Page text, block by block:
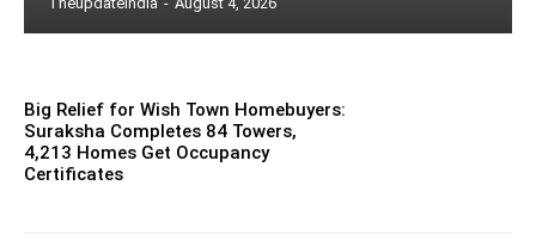
Big Relief for Wish Town Homebuyers:
Suraksha Completes 84 Towers,
4,213 Homes Get Occupancy
Certificates